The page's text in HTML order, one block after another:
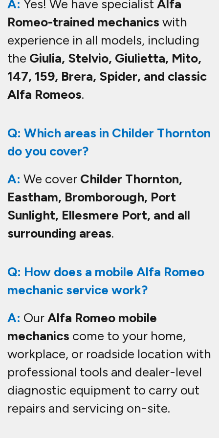
A: Yes! We have specialist Alfa
Romeo-trained mechanics with
experience in all models, including
the Giulia, Stelvio, Giulietta, Mito,
147, 159, Brera, Spider, and classic
Alfa Romeos.
Q: Which areas in Childer Thornton
do you cover?
A: We cover Childer Thornton,
Eastham, Bromborough, Port
Sunlight, Ellesmere Port, and all
surrounding areas.
Q: How does a mobile Alfa Romeo
mechanic service work?
A: OurAlfa Romeo mobile
mechanics come to your home,
workplace, or roadside location with
professional tools and dealer-level
diagnostic equipment to carry out
repairs and servicing on-site.